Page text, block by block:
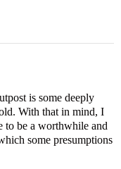
is some deeply
With that in mind, I
to be a worthwhile and
some presumptions